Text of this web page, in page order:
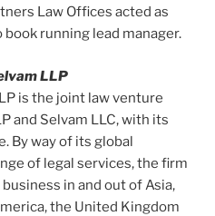
Law Offices acted as
running lead manager.
LLP
is the joint law venture
and Selvam LLC, with its
By way of its global
of legal services, the firm
in and out of Asia,
the United Kingdom